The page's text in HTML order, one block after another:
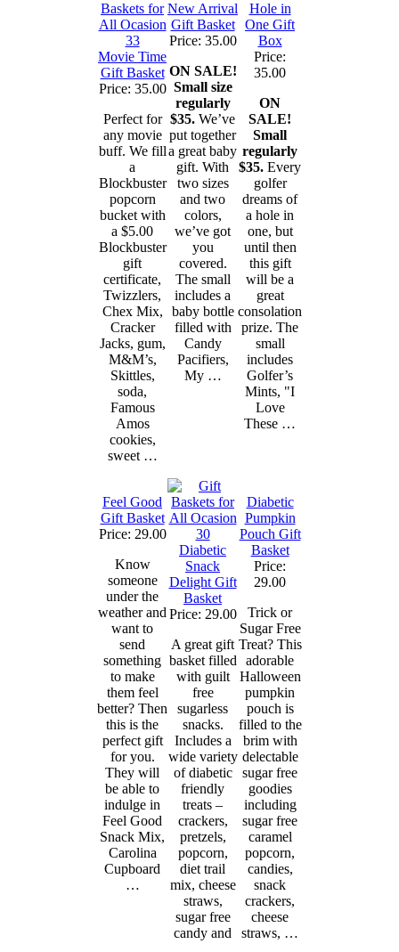
Movie Time
Gift Basket
Price: 35.00
Perfect for
any movie
buff. We fill
a
Blockbuster
popcorn
bucket with
a $5.00
Blockbuster
gift
certificate,
Twizzlers,
Chex Mix,
Cracker
Jacks, gum,
M&M’s,
Skittles,
soda,
Famous
Amos
cookies,
sweet …
New Arrival
Gift Basket
Price: 35.00
ON SALE!
Small size
regularly
$35. We’ve
put together
a great baby
gift. With
two sizes
and two
colors,
we’ve got
you
covered.
The small
includes a
baby bottle
filled with
Candy
Pacifiers,
My …
Hole in
One Gift
Box
Price:
35.00
ON
SALE!
Small
regularly
$35. Every
golfer
dreams of
a hole in
one, but
until then
this gift
will be a
great
consolation
prize. The
small
includes
Golfer’s
Mints, "I
Love
These …
Feel Good
Gift Basket
Price: 29.00
Know
someone
under the
weather and
want to
send
something
to make
them feel
better? Then
this is the
perfect gift
for you.
They will
be able to
indulge in
Feel Good
Snack Mix,
Carolina
Cupboard
…
Diabetic
Snack
Delight Gift
Basket
Price: 29.00
A great gift
basket filled
with guilt
free
sugarless
snacks.
Includes a
wide variety
of diabetic
friendly
treats –
crackers,
pretzels,
popcorn,
diet trail
mix, cheese
straws,
sugar free
candy and
Diabetic
Pumpkin
Pouch Gift
Basket
Price:
29.00
Trick or
Sugar Free
Treat? This
adorable
Halloween
pumpkin
pouch is
filled to the
brim with
delectable
sugar free
goodies
including
sugar free
caramel
popcorn,
candies,
snack
crackers,
cheese
straws, …